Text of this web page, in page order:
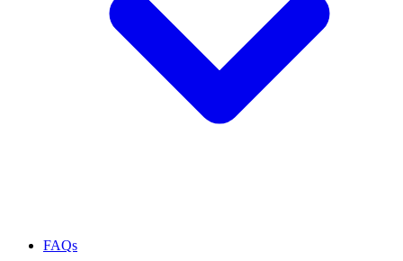
FAQs